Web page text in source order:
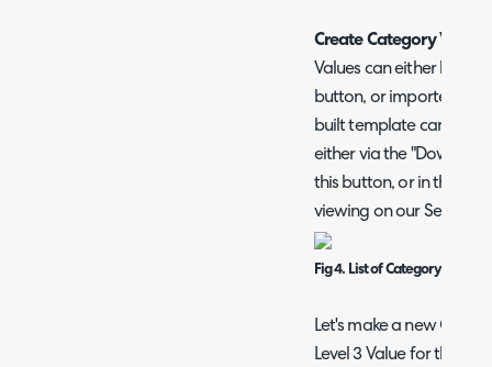
Create Category Values
Values can either be
button, or imported via
built template can be
either via the
this button, or in the
viewing on our Self-
Fig 4. List of Category values
Let's make a new
Level 3 Value for the